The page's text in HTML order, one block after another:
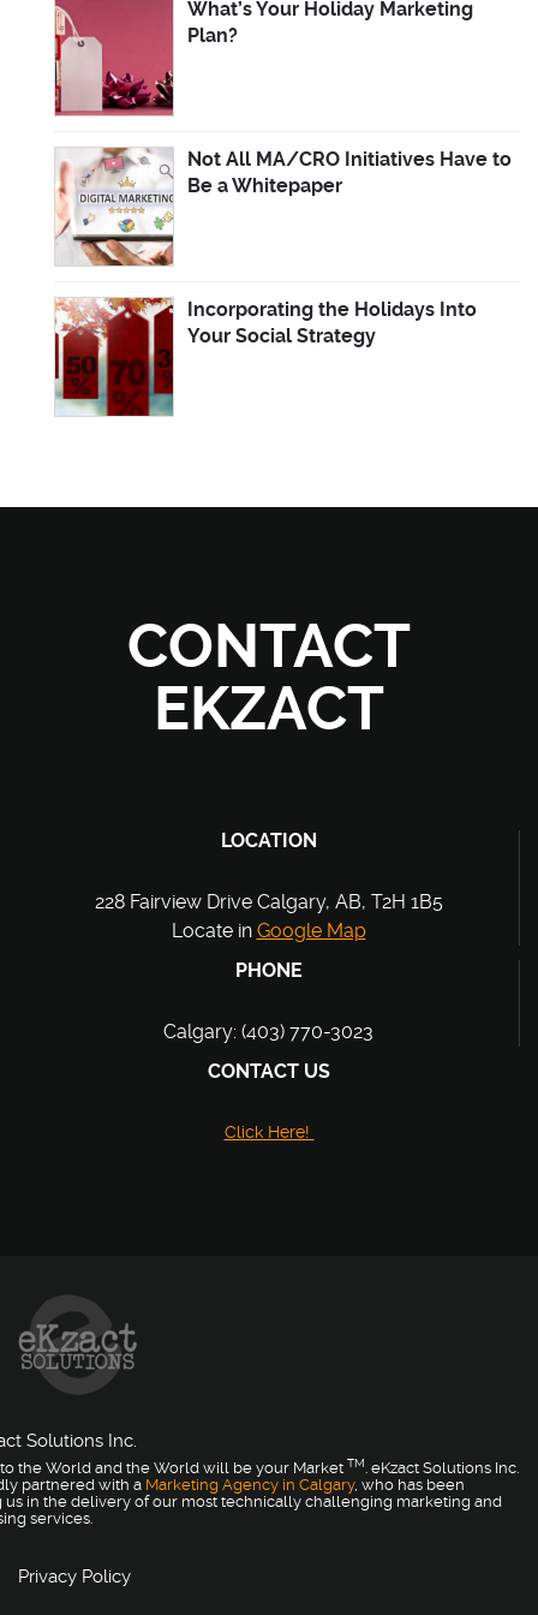
What’s Your Holiday Marketing
Plan?
Not All MA/CRO Initiatives Have to
Be a Whitepaper
Incorporating the Holidays Into
Your Social Strategy
CONTACT
EKZACT
LOCATION
228 Fairview Drive Calgary, AB, T2H 1B5
Locate in Google Map
PHONE
Calgary: (403) 770-3023
CONTACT US
Click Here!
Solutions Inc.
the World and the World will be your Market TM. eKzact Solutions Inc.
partnered with a Marketing Agency in Calgary, who has been
us in the delivery of our most technically challenging marketing and
services.
Privacy Policy